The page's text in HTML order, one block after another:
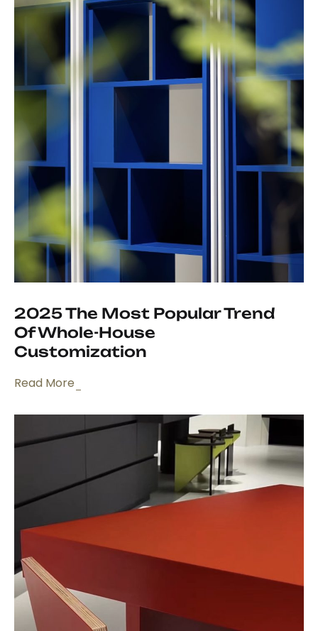
2025 The Most Popular Trend
Of Whole-House
Customization
Read More